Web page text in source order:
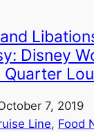
Disney
Quarter
7, 2019
Line, Food